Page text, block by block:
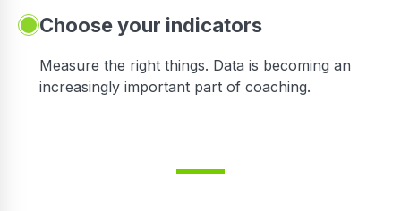
Choose your indicators
Measure the right things. Data is becoming an
increasingly important part of coaching.